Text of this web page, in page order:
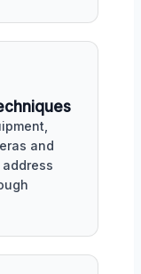
and